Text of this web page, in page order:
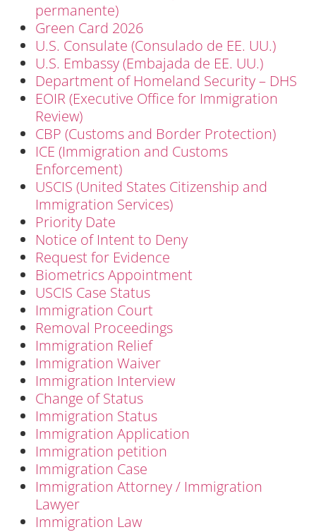
permanente)
Green Card 2026
U.S. Consulate (Consulado de EE. UU.)
U.S. Embassy (Embajada de EE. UU.)
Department of Homeland Security – DHS
EOIR (Executive Office for Immigration
Review)
CBP (Customs and Border Protection)
ICE (Immigration and Customs
Enforcement)
USCIS (United States Citizenship and
Immigration Services)
Priority Date
Notice of Intent to Deny
Request for Evidence
Biometrics Appointment
USCIS Case Status
Immigration Court
Removal Proceedings
Immigration Relief
Immigration Waiver
Immigration Interview
Change of Status
Immigration Status
Immigration Application
Immigration petition
Immigration Case
Immigration Attorney / Immigration
Lawyer
Immigration Law